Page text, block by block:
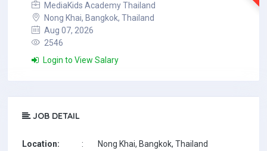
MediaKids Academy Thailand
Nong Khai, Bangkok, Thailand
Aug 07, 2026
2546
Login to View Salary
JOB DETAIL
Location: : Nong Khai, Bangkok, Thailand